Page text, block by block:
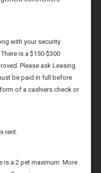
with your security
is a $150-$300
Please ask Leasing
be paid in full before
of a cashiers check or
rent.
is a 2 pet maximum. More